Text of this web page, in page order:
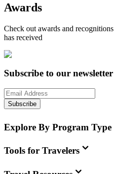
Awards
Check out awards and recognitions
has received
Subscribe to our newsletter
Subscribe
Explore By Program Type
Tools for Travelers